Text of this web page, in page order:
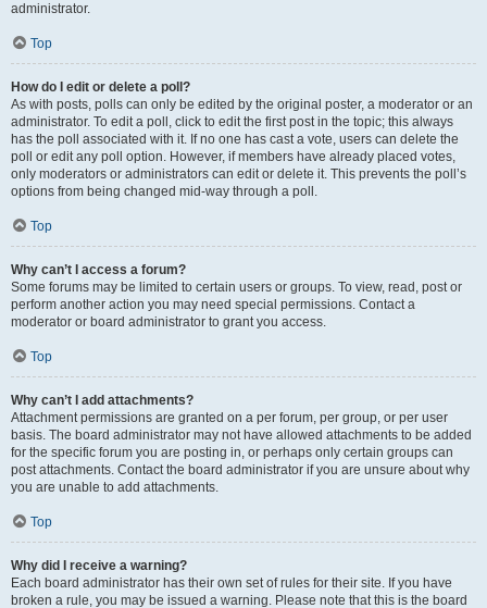
administrator.
Top
How do I edit or delete a poll?
As with posts, polls can only be edited by the original poster, a moderator or an
administrator. To edit a poll, click to edit the first post in the topic; this always
has the poll associated with it. If no one has cast a vote, users can delete the
poll or edit any poll option. However, if members have already placed votes,
only moderators or administrators can edit or delete it. This prevents the poll’s
options from being changed mid-way through a poll.
Top
Why can’t I access a forum?
Some forums may be limited to certain users or groups. To view, read, post or
perform another action you may need special permissions. Contact a
moderator or board administrator to grant you access.
Top
Why can’t I add attachments?
Attachment permissions are granted on a per forum, per group, or per user
basis. The board administrator may not have allowed attachments to be added
for the specific forum you are posting in, or perhaps only certain groups can
post attachments. Contact the board administrator if you are unsure about why
you are unable to add attachments.
Top
Why did I receive a warning?
Each board administrator has their own set of rules for their site. If you have
broken a rule, you may be issued a warning. Please note that this is the board